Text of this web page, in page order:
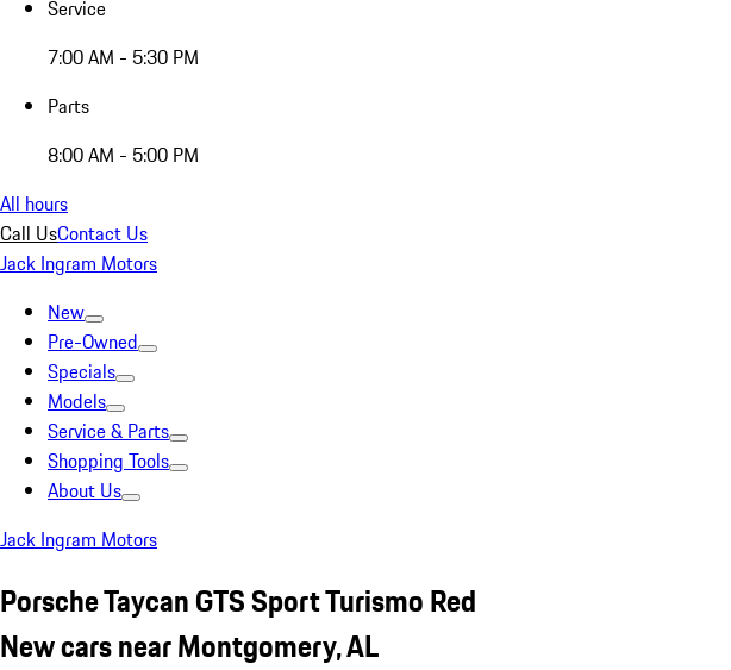
Service
7:00 AM - 5:30 PM
Parts
8:00 AM - 5:00 PM
All hours
Call UsContact Us
Jack Ingram Motors
New
Pre-Owned
Specials
Models
Service & Parts
Shopping Tools
About Us
Jack Ingram Motors
Porsche Taycan GTS Sport Turismo Red
New cars near Montgomery, AL